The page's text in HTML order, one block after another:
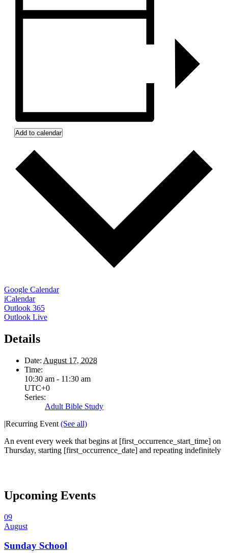
Add to calendar
Google Calendar
iCalendar
Outlook 365
Outlook Live
Details
Date: August 17, 2028
Time:
10:30 am - 11:30 am
UTC+0
Series:
Adult Bible Study
|Recurring Event (See all)
An event every week that begins at [first_occurrence_start_time] on
Thursday, starting [first_occurrence_date] and repeating indefinitely
Upcoming Events
09
August
Sunday School